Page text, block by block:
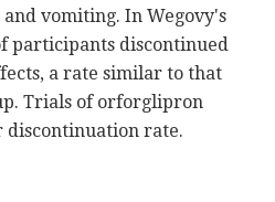
vomiting. In Wegovy's
participants discontinued
a rate similar to that
Trials of orforglipron
discontinuation rate.